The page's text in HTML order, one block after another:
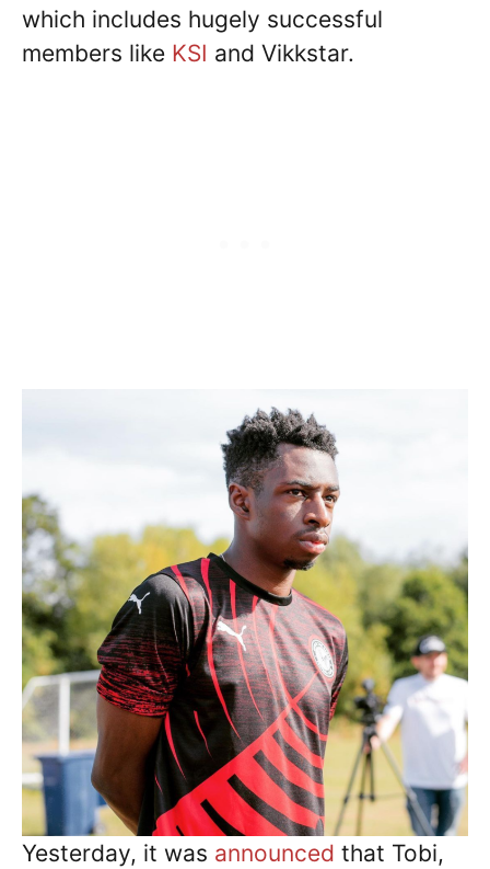
which includes hugely successful
members like KSI and Vikkstar.
Yesterday, it was announced that Tobi,